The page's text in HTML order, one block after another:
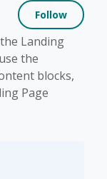
Follow
Landing
the
blocks,
Page